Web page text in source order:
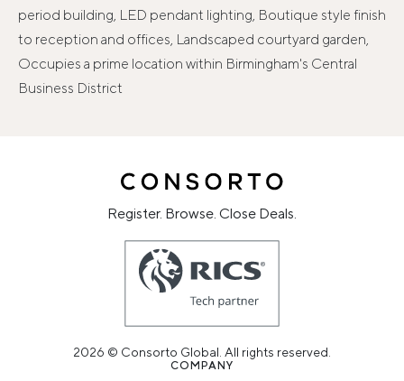
period building, LED pendant lighting, Boutique style finish
to reception and offices, Landscaped courtyard garden,
Occupies a prime location within Birmingham's Central
Business District
Register. Browse. Close Deals.
2026 © Consorto Global. All rights reserved.
COMPANY